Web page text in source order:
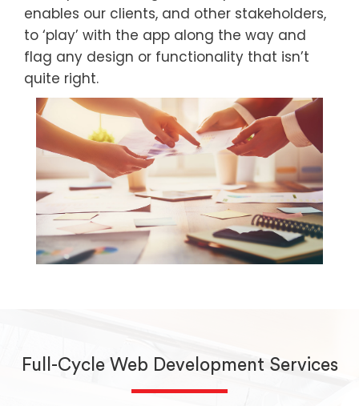
enables our clients, and other stakeholders,
to ‘play’ with the app along the way and
flag any design or functionality that isn’t
quite right.
Full-Cycle Web Development Services